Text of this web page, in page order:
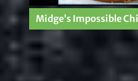
Midge’s Impossible